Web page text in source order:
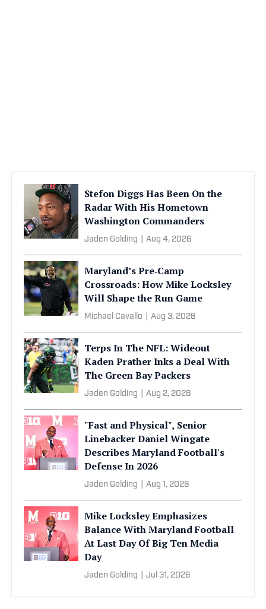
Stefon Diggs Has Been On the
Radar With His Hometown
Washington Commanders
Jaden Golding Aug 4, 2026
Maryland’s Pre‑Camp
Crossroads: How Mike Locksley
Will Shape the Run Game
Michael Cavallo Aug 3, 2026
Terps In The NFL: Wideout
Kaden Prather Inks a Deal With
The Green Bay Packers
Jaden Golding Aug 2, 2026
"Fast and Physical", Senior
Linebacker Daniel Wingate
Describes Maryland Football's
Defense In 2026
Jaden Golding Aug 1, 2026
Mike Locksley Emphasizes
Balance With Maryland Football
At Last Day Of Big Ten Media
Day
Jaden Golding Jul 31, 2026